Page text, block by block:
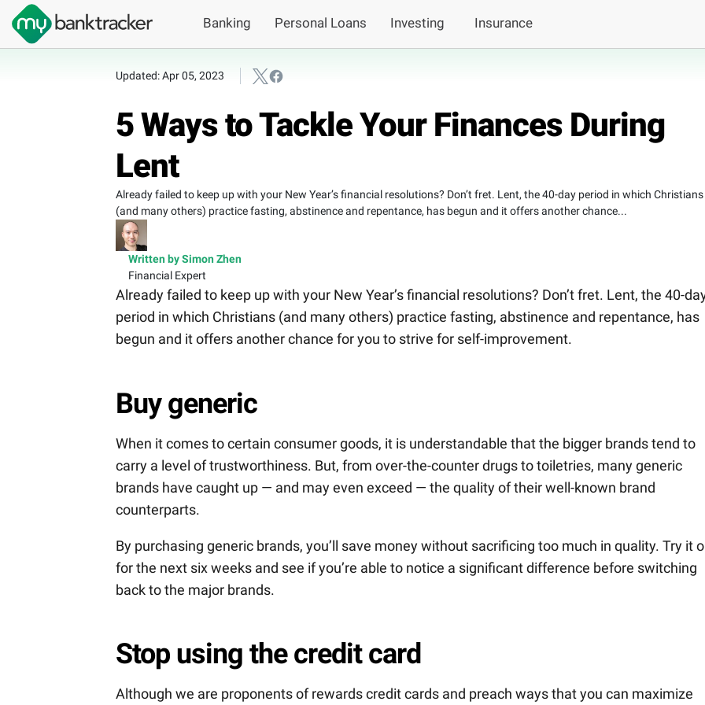
Banking Personal Loans Investing Insurance
Updated: Apr 05, 2023
5 Ways to Tackle Your Finances During
Lent
Already failed to keep up with your New Year’s financial resolutions? Don’t fret. Lent, the 40-day period in which Christians
(and many others) practice fasting, abstinence and repentance, has begun and it offers another chance...
Written by Simon Zhen
Financial Expert
Already failed to keep up with your New Year’s financial resolutions? Don’t fret. Lent, the 40-
period in which Christians (and many others) practice fasting, abstinence and repentance, has
begun and it offers another chance for you to strive for self-improvement.
Buy generic
When it comes to certain consumer goods, it is understandable that the bigger brands tend to
carry a level of trustworthiness. But, from over-the-counter drugs to toiletries, many generic
brands have caught up — and may even exceed — the quality of their well-known brand
counterparts.
By purchasing generic brands, you’ll save money without sacrificing too much in quality. Try it
for the next six weeks and see if you’re able to notice a significant difference before switching
back to the major brands.
Stop using the credit card
Although we are proponents of rewards credit cards and preach ways that you can maximize